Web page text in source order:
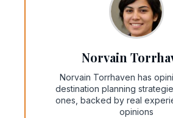
Norvain
Norvain Torrhaven has
destination planning
ones, backed by real
opinions